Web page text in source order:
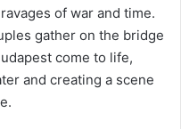
of war and time.
gather on the bridge
come to life,
and creating a scene